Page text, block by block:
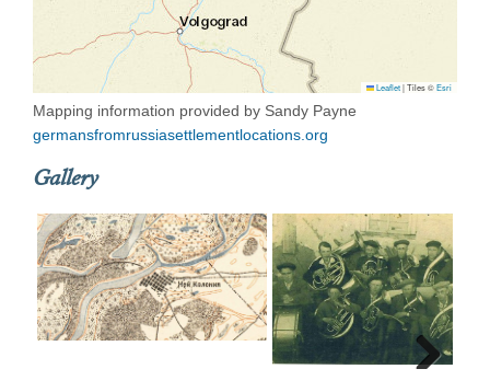
Leaflet|Tiles ©Esri
Mapping information provided by Sandy Payne
germansfromrussiasettlementlocations.org
Gallery